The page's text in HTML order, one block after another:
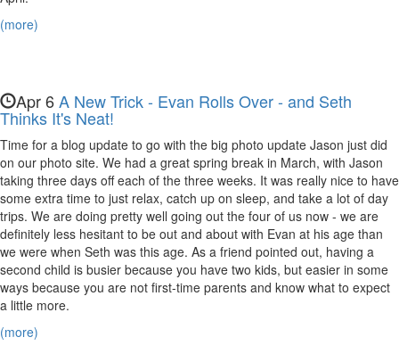
Evan,
Nora,
Maya
(more)
Apr 6A New Trick - Evan Rolls Over - and Seth
Thinks It's Neat!
Time for a blog update to go with the big photo update Jason just did
on our photo site. We had a great spring break in March, with Jason
taking three days off each of the three weeks. It was really nice to have
some extra time to just relax, catch up on sleep, and take a lot of day
trips. We are doing pretty well going out the four of us now - we are
definitely less hesitant to be out and about with Evan at his age than
we were when Seth was this age. As a friend pointed out, having a
second child is busier because you have two kids, but easier in some
ways because you are not first-time parents and know what to expect
a little more.
(more)